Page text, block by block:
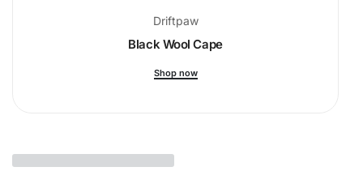
Driftpaw
Black Wool Cape
Shop now